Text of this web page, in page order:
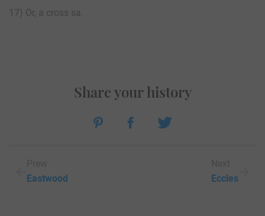
17) Or, a cross sa.
Eastwood
Share your history
Eccles